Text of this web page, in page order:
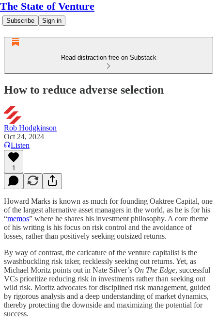
The State of Venture
Subscribe Sign in
Read distraction-free on Substack
How to reduce adverse selection
Rob Hodgkinson
Oct 24, 2024
Listen
1
Howard Marks is known as much for founding Oaktree Capital, one
of the largest alternative asset managers in the world, as he is for his
“memos” where he shares his investment philosophy. A core theme
of his writing is his focus on risk control and the avoidance of
losses, rather than positively seeking outsized returns.
By way of contrast, the caricature of the venture capitalist is the
swashbuckling risk taker, recklessly seeking out returns. Yet, as
Michael Moritz points out in Nate Silver’s On The Edge, successful
VCs prioritize reducing risk in investments rather than seeking out
wild risk. Moritz advocates for disciplined risk management, guided
by rigorous analysis and a deep understanding of market dynamics,
thereby protecting the downside and maximizing the potential for
success.